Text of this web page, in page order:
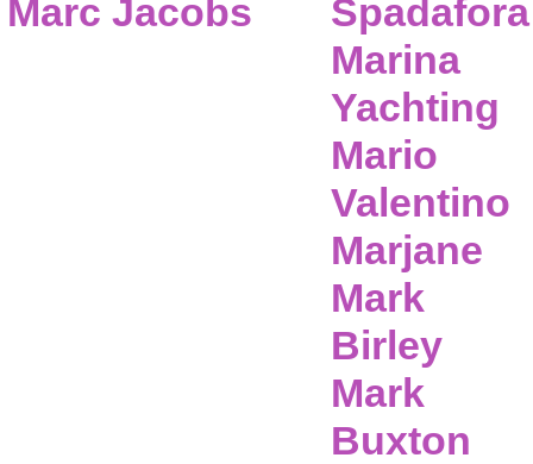
Marc Jacobs
Spadafora
Marina
Yachting
Mario
Valentino
Marjane
Mark
Birley
Mark
Buxton